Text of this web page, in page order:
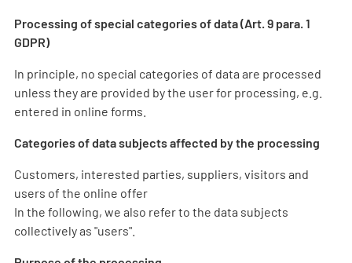
Processing of special categories of data (Art. 9 para. 1
GDPR)
In principle, no special categories of data are processed
unless they are provided by the user for processing, e.g.
entered in online forms.
Categories of data subjects affected by the processing
Customers, interested parties, suppliers, visitors and
users of the online offer
In the following, we also refer to the data subjects
collectively as "users".